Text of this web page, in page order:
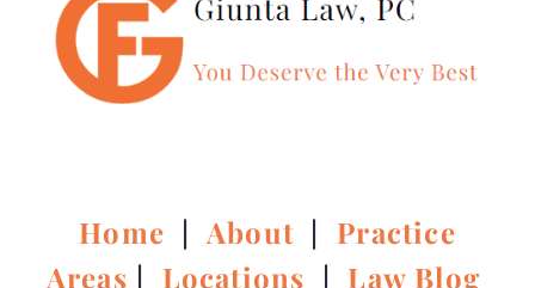
Home |About | Practice
Areas | Locations | Law Blog